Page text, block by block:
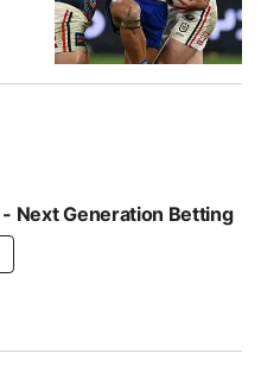
Next Generation Betting